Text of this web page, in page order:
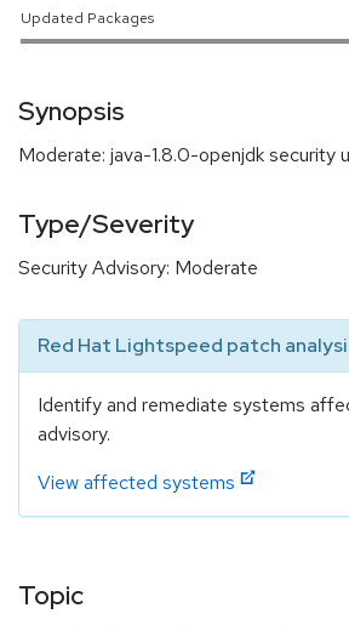
Updated Packages
Synopsis
Moderate: java-1.8.0-openjdk security
Type/Severity
Security Advisory: Moderate
Red Hat Lightspeed patch
Identify and remediate systems
advisory.
View affected systems
Topic